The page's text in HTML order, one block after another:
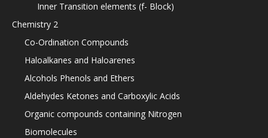
Inner Transition elements (f- Block)
Chemistry 2
Co-Ordination Compounds
Haloalkanes and Haloarenes
Alcohols Phenols and Ethers
Aldehydes Ketones and Carboxylic Acids
Organic compounds containing Nitrogen
Biomolecules